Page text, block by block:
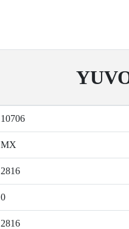
10706
MX
2816
0
2816